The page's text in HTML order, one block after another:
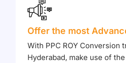
Offer the most
With PPC ROY Conversion
Hyderabad, make use of